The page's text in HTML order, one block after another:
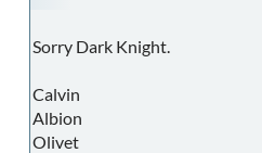
Sorry Dark Knight.
Calvin
Albion
Olivet